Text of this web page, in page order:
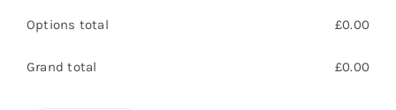
Options total £0.00
Grand total £0.00